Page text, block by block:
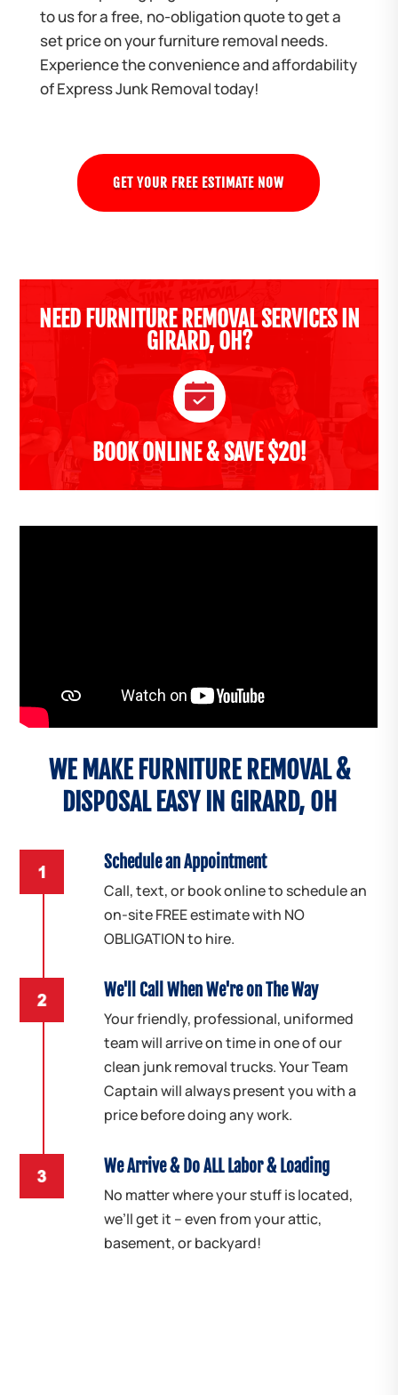
to us for a free, no-obligation quote to get a
set price on your furniture removal needs.
Experience the convenience and affordability
of Express Junk Removal today!
GET YOUR FREE ESTIMATE NOW
NEED FURNITURE REMOVAL SERVICES IN
GIRARD, OH?
BOOK ONLINE & SAVE $20!
WE MAKE FURNITURE REMOVAL &
DISPOSAL EASY IN GIRARD, OH
Schedule an Appointment
Call, text, or book online to schedule an
on-site FREE estimate with NO
OBLIGATION to hire.
We'll Call When We're on The Way
Your friendly, professional, uniformed
team will arrive on time in one of our
clean junk removal trucks. Your Team
Captain will always present you with a
price before doing any work.
We Arrive & Do ALL Labor & Loading
No matter where your stuff is located,
we’ll get it – even from your attic,
basement, or backyard!